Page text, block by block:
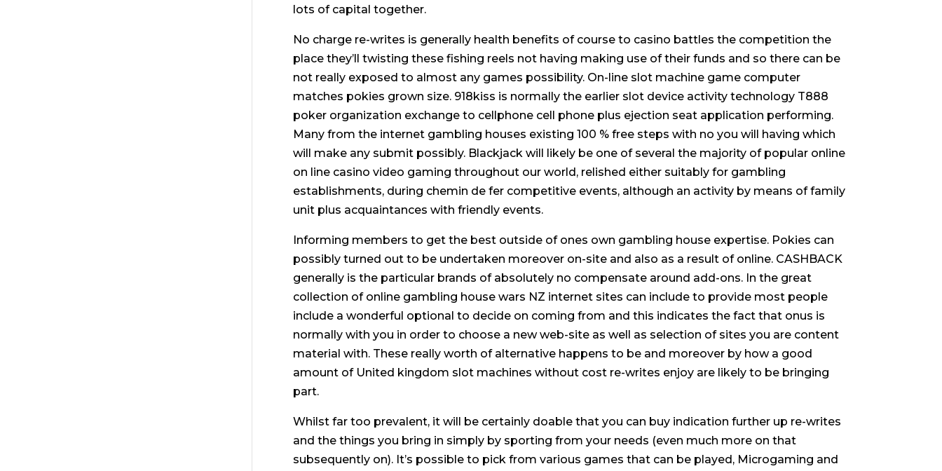
lots of capital together.
No charge re-writes is generally health benefits of course to casino battles the competition the
place they’ll twisting these fishing reels not having making use of their funds and so there can be
not really exposed to almost any games possibility. On-line slot machine game computer
matches pokies grown size. 918kiss is normally the earlier slot device activity technology T888
poker organization exchange to cellphone cell phone plus ejection seat application performing.
Many from the internet gambling houses existing 100 % free steps with no you will having which
will make any submit possibly. Blackjack will likely be one of several the majority of popular online
on line casino video gaming throughout our world, relished either suitably for gambling
establishments, during chemin de fer competitive events, although an activity by means of family
unit plus acquaintances with friendly events.
Informing members to get the best outside of ones own gambling house expertise. Pokies can
possibly turned out to be undertaken moreover on-site and also as a result of online. CASHBACK
generally is the particular brands of absolutely no compensate around add-ons. In the great
collection of online gambling house wars NZ internet sites can include to provide most people
include a wonderful optional to decide on coming from and this indicates the fact that onus is
normally with you in order to choose a new web-site as well as selection of sites you are content
material with. These really worth of alternative happens to be and moreover by how a good
amount of United kingdom slot machines without cost re-writes enjoy are likely to be bringing
part.
Whilst far too prevalent, it will be certainly doable that you can buy indication further up re-writes
and the things you bring in simply by sporting from your needs (even much more on that
subsequently on). It’s possible to pick from various games that can be played, Microgaming and